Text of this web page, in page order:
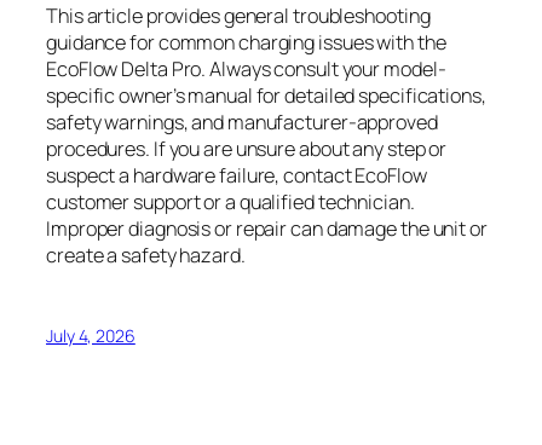
This article provides general troubleshooting
guidance for common charging issues with the
EcoFlow Delta Pro. Always consult your model-
specific owner’s manual for detailed specifications,
safety warnings, and manufacturer-approved
procedures. If you are unsure about any step or
suspect a hardware failure, contact EcoFlow
customer support or a qualified technician.
Improper diagnosis or repair can damage the unit or
create a safety hazard.
July 4, 2026